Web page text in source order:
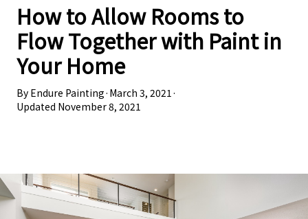
How to Allow Rooms to
Flow Together with Paint in
Your Home
By Endure Painting· March 3, 2021·
Updated November 8, 2021